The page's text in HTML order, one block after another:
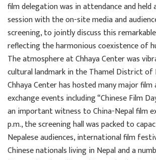
film delegation was in attendance and held
session with the on-site media and
screening, to jointly discuss this
reflecting the harmonious coexistence of
The atmosphere at Chhaya Center was
cultural landmark in the Thamel District of
Chhaya Center has hosted many major film
exchange events including “Chinese Film
an important witness to China-Nepal film
p.m., the screening hall was packed to
Nepalese audiences, international film
Chinese nationals living in Nepal and a